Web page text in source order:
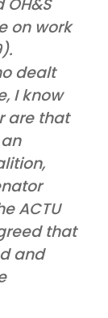
on work
dealt
I know
are that
ACTU
that
and